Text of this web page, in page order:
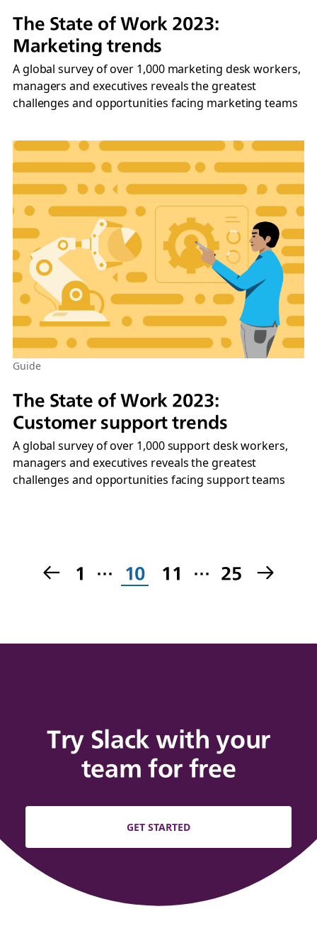
The State of Work 2023:
Marketing trends
A global survey of over 1,000 marketing desk workers,
managers and executives reveals the greatest
challenges and opportunities facing marketing teams
Guide
The State of Work 2023:
Customer support trends
A global survey of over 1,000 support desk workers,
managers and executives reveals the greatest
challenges and opportunities facing support teams
1 … 10 11 … 25
Try Slack with your
team for free
GET STARTED